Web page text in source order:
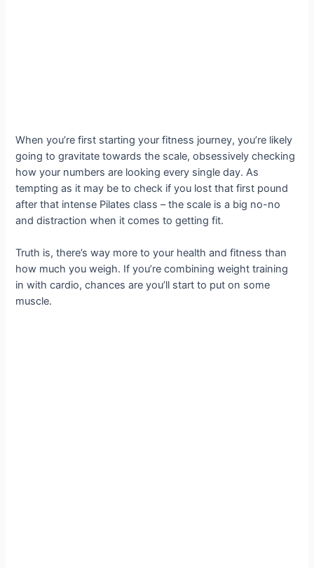
When you’re first starting your fitness journey, you’re likely
going to gravitate towards the scale, obsessively checking
how your numbers are looking every single day. As
tempting as it may be to check if you lost that first pound
after that intense Pilates class – the scale is a big no-no
and distraction when it comes to getting fit.
Truth is, there’s way more to your health and fitness than
how much you weigh. If you’re combining weight training
in with cardio, chances are you’ll start to put on some
muscle.